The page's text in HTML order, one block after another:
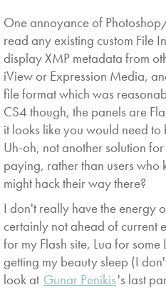
One annoyance of
read any existing custom File
display XMP metadata from
iView or Expression Media,
file format which was
CS4 though, the panels are
it looks like you would need
Uh-oh, not another solution
paying, rather than users who
might hack their way there?
I don't really have the energy
certainly not ahead of current
for my Flash site, Lua for
getting my beauty sleep (I
look at Gunar Penikis's last